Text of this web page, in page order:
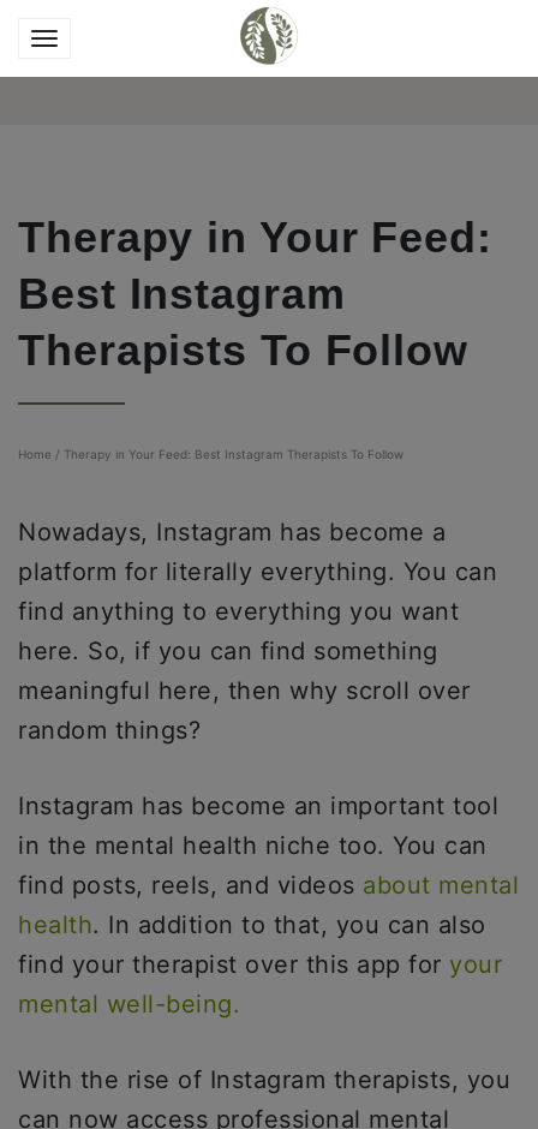
Therapy in Your Feed:
Best Instagram
Therapists To Follow
Home / Therapy in Your Feed: Best Instagram Therapists To Follow
Nowadays, Instagram has become a
platform for literally everything. You can
find anything to everything you want
here. So, if you can find something
meaningful here, then why scroll over
random things?
Instagram has become an important tool
in the mental health niche too. You can
find posts, reels, and videos about mental
health. In addition to that, you can also
find your therapist over this app for your
mental well-being.
With the rise of Instagram therapists, you
can now access professional mental